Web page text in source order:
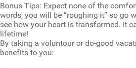
Bonus Tips: Expect none of the
words, you will be “roughing it” so go
see how your heart is transformed. It
lifetime!
By taking a voluntour or do-good
benefits to you: